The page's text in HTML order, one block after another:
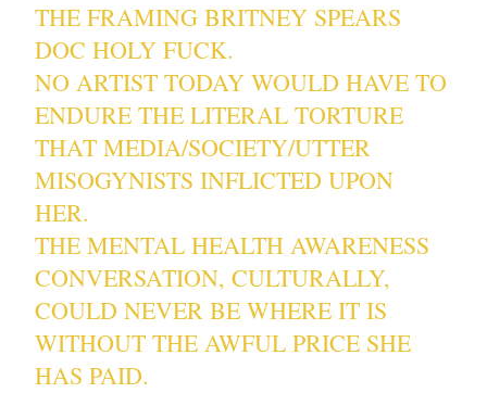
THE FRAMING BRITNEY SPEARS
DOC HOLY FUCK.
NO ARTIST TODAY WOULD HAVE TO
ENDURE THE LITERAL TORTURE
THAT MEDIA/SOCIETY/UTTER
MISOGYNISTS INFLICTED UPON
HER.
THE MENTAL HEALTH AWARENESS
CONVERSATION, CULTURALLY,
COULD NEVER BE WHERE IT IS
WITHOUT THE AWFUL PRICE SHE
HAS PAID.